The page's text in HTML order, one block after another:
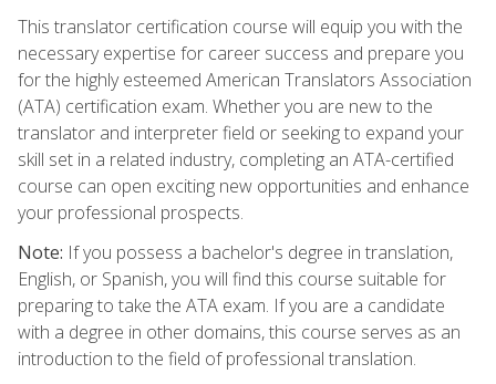
This translator certification course will equip you with the
necessary expertise for career success and prepare you
for the highly esteemed American Translators Association
(ATA) certification exam. Whether you are new to the
translator and interpreter field or seeking to expand your
skill set in a related industry, completing an ATA-certified
course can open exciting new opportunities and enhance
your professional prospects.
Note: If you possess a bachelor's degree in translation,
English, or Spanish, you will find this course suitable for
preparing to take the ATA exam. If you are a candidate
with a degree in other domains, this course serves as an
introduction to the field of professional translation.